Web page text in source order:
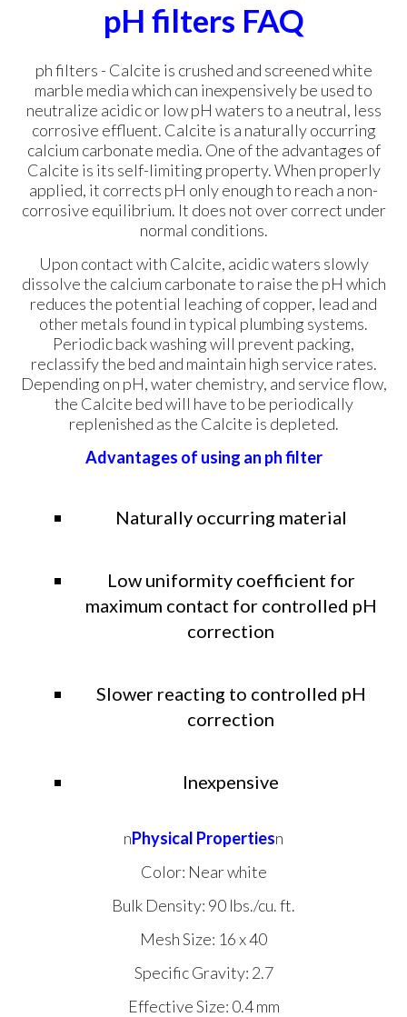
pH filters FAQ
ph filters - Calcite is crushed and screened white
marble media which can inexpensively be used to
neutralize acidic or low pH waters to a neutral, less
corrosive effluent. Calcite is a naturally occurring
calcium carbonate media. One of the advantages of
Calcite is its self-limiting property. When properly
applied, it corrects pH only enough to reach a non-
corrosive equilibrium. It does not over correct under
normal conditions.
Upon contact with Calcite, acidic waters slowly
dissolve the calcium carbonate to raise the pH which
reduces the potential leaching of copper, lead and
other metals found in typical plumbing systems.
Periodic back washing will prevent packing,
reclassify the bed and maintain high service rates.
Depending on pH, water chemistry, and service flow,
the Calcite bed will have to be periodically
replenished as the Calcite is depleted.
Advantages of using an ph filter
Naturally occurring material
Low uniformity coefficient for
maximum contact for controlled pH
correction
Slower reacting to controlled pH
correction
Inexpensive
nPhysical Propertiesn
Color: Near white
Bulk Density: 90 lbs./cu. ft.
Mesh Size: 16 x 40
Specific Gravity: 2.7
Effective Size: 0.4 mm